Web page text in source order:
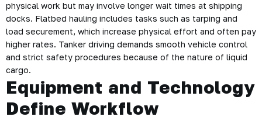
physical work but may involve longer wait times at shipping
docks. Flatbed hauling includes tasks such as tarping and
load securement, which increase physical effort and often pay
higher rates. Tanker driving demands smooth vehicle control
and strict safety procedures because of the nature of liquid
cargo.
Equipment and Technology
Define Workflow